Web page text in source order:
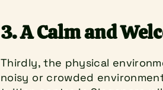
3. A Calm and
Thirdly, the physical
noisy or crowded